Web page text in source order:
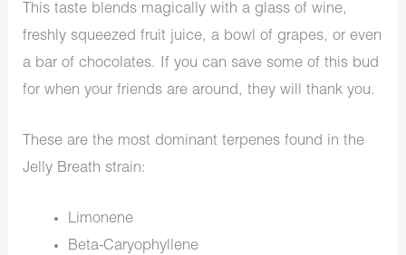
This taste blends magically with a glass of wine,
freshly squeezed fruit juice, a bowl of grapes, or even
a bar of chocolates. If you can save some of this bud
for when your friends are around, they will thank you.
These are the most dominant terpenes found in the
Jelly Breath strain:
Limonene
Beta-Caryophyllene